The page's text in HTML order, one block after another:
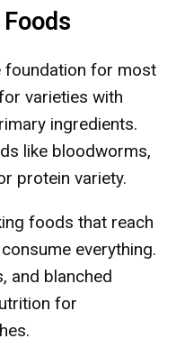
foundation for most
varieties with
ingredients.
like bloodworms,
protein variety.
foods that reach
everything.
and blanched
for